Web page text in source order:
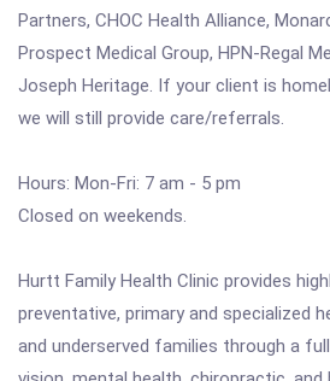
Partners, CHOC Health Alliance,
Prospect Medical Group, HPN-Regal
Joseph Heritage. If your client is
we will still provide care/referrals.
Hours: Mon-Fri: 7 am - 5 pm
Closed on weekends.
Hurtt Family Health Clinic provides
preventative, primary and specialized
and underserved families through a